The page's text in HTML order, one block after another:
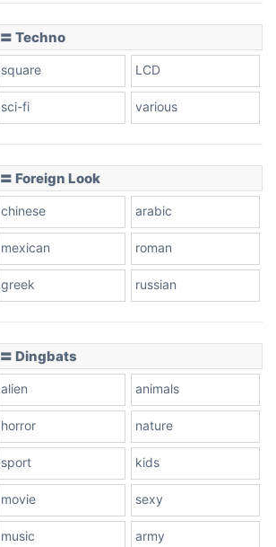
〓 Techno
square LCD
sci-fi various
〓 Foreign Look
chinese arabic
mexican roman
greek russian
〓 Dingbats
alien animals
horror nature
sport kids
movie sexy
music army